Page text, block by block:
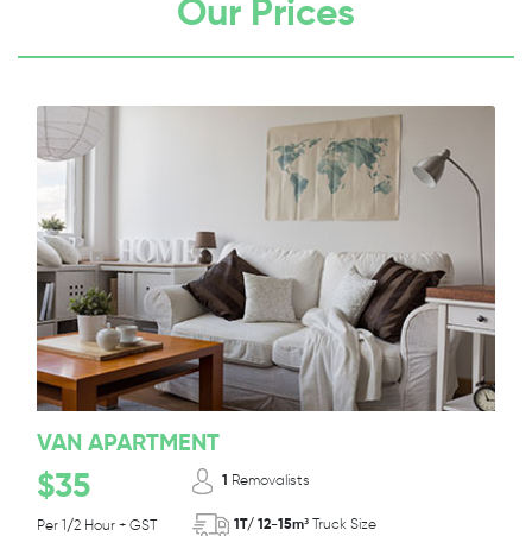
Our Prices
VAN APARTMENT
$35
Per 1/2 Hour + GST
1 Removalists
1T/ 12-15m³ Truck Size